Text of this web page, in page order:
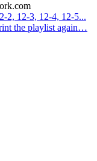
2, 12-3, 12-4, 12-5...
the playlist again…